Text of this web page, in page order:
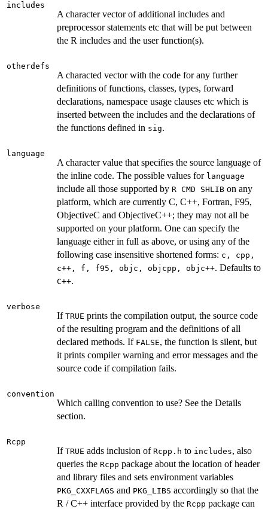
includes
A character vector of additional includes and
preprocessor statements etc that will be put between
the R includes and the user function(s).
otherdefs
A characted vector with the code for any further
definitions of functions, classes, types, forward
declarations, namespace usage clauses etc which is
inserted between the includes and the declarations of
the functions defined in sig.
language
A character value that specifies the source language of
the inline code. The possible values for language
include all those supported by R CMD SHLIB on any
platform, which are currently C, C++, Fortran, F95,
ObjectiveC and ObjectiveC++; they may not all be
supported on your platform. One can specify the
language either in full as above, or using any of the
following case insensitive shortened forms: c, cpp,
c++, f, f95, objc, objcpp, objc++. Defaults to
C++.
verbose
If TRUE prints the compilation output, the source code
of the resulting program and the definitions of all
declared methods. If FALSE, the function is silent, but
it prints compiler warning and error messages and the
source code if compilation fails.
convention
Which calling convention to use? See the Details
section.
Rcpp
If TRUE adds inclusion of Rcpp.h to includes, also
queries the Rcpp package about the location of header
and library files and sets environment variables
PKG_CXXFLAGS and PKG_LIBS accordingly so that the
R / C++ interface provided by the Rcpp package can